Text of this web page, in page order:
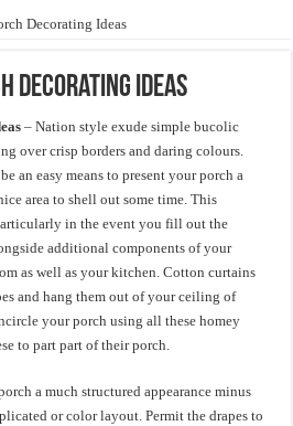
Decorating Ideas
Decorating Ideas
– Nation style exude simple bucolic
over crisp borders and daring colours.
an easy means to present your porch a
area to shell out some time. This
in the event you fill out the
additional components of your
as well as your kitchen. Cotton curtains
and hang them out of your ceiling of
your porch using all these homey
to part part of their porch.
a much structured appearance minus
or color layout. Permit the drapes to